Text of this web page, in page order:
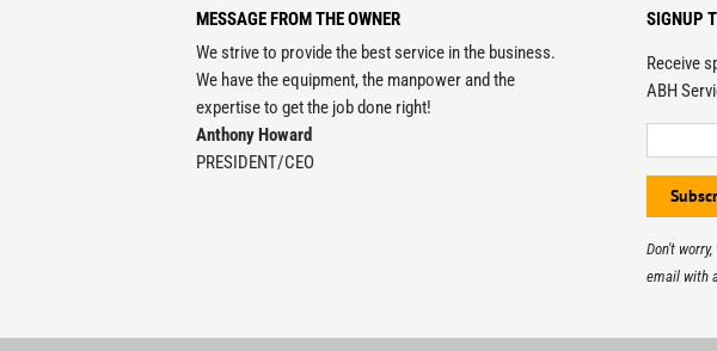
MESSAGE FROM THE OWNER
We strive to provide the best service in the business.
We have the equipment, the manpower and the
expertise to get the job done right!
Anthony Howard
PRESIDENT/CEO
SIGNUP
Receive
ABH
Don't
email with